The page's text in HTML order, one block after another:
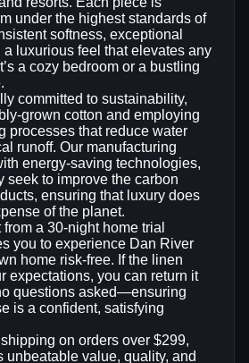
under the highest standards of
softness, exceptional
luxurious feel that elevates any
a cozy bedroom or a bustling
committed to sustainability,
cotton and employing
processes that reduce water
runoff. Our manufacturing
energy‑saving technologies,
seek to improve the carbon
ensuring that luxury does
of the planet.
a 30‑night home trial
you to experience Dan River
home risk‑free. If the linen
expectations, you can return it
questions asked—ensuring
is a confident, satisfying
on orders over $299,
unbeatable value, quality, and